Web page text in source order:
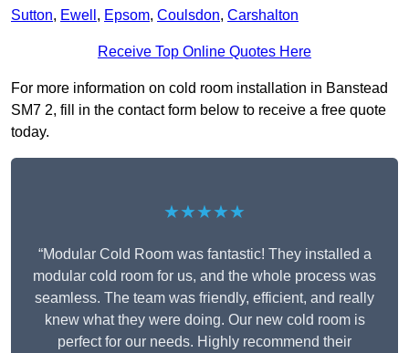
Sutton, Ewell , Epsom, Coulsdon, Carshalton
Receive Top Online Quotes Here
For more information on cold room installation in Banstead
SM7 2, fill in the contact form below to receive a free quote
today.
★★★★★
“Modular Cold Room was fantastic! They installed a
modular cold room for us, and the whole process was
seamless. The team was friendly, efficient, and really
knew what they were doing. Our new cold room is
perfect for our needs. Highly recommend their